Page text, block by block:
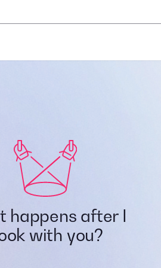
happens after I
with you?